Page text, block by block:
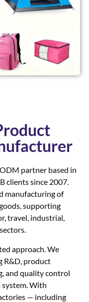
partner based in
clients since 2007.
manufacturing of
supporting
travel, industrial,
approach. We
R&D, product
and quality control
With
— including